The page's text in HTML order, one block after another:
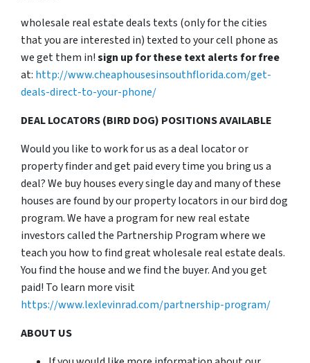
wholesale real estate deals texts (only for the cities
that you are interested in) texted to your cell phone as
we get them in!sign up for these text alerts for free
at: http://www.cheaphousesinsouthflorida.com/get-
deals-direct-to-your-phone/
DEAL LOCATORS (BIRD DOG) POSITIONS AVAILABLE
Would you like to work for us as a deal locator or
property finder and get paid every time you bring us a
deal? We buy houses every single day and many of these
houses are found by our property locators in our bird dog
program. We have a program for new real estate
investors called the Partnership Program where we
teach you how to find great wholesale real estate deals.
You find the house and we find the buyer. And you get
paid! To learn more visit
https://www.lexlevinrad.com/partnership-program/
ABOUT US